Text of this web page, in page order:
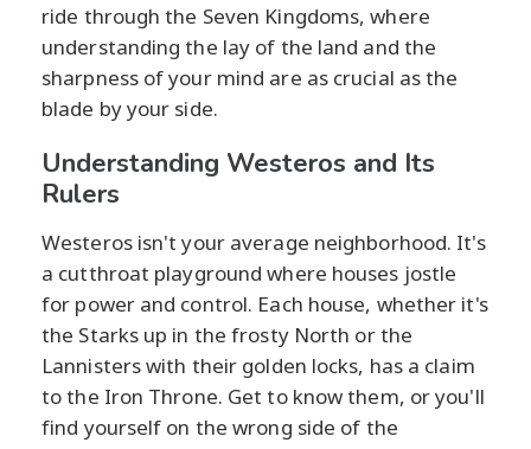
ride through the Seven Kingdoms, where
understanding the lay of the land and the
sharpness of your mind are as crucial as the
blade by your side.
Understanding Westeros and Its
Rulers
Westeros isn't your average neighborhood. It's
a cutthroat playground where houses jostle
for power and control. Each house, whether it's
the Starks up in the frosty North or the
Lannisters with their golden locks, has a claim
to the Iron Throne. Get to know them, or you'll
find yourself on the wrong side of the